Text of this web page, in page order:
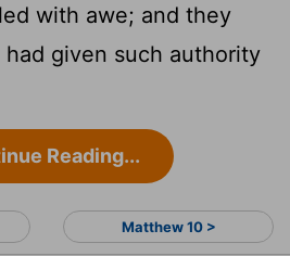
with awe; and they
had given such authority
Reading...
Matthew 10 >